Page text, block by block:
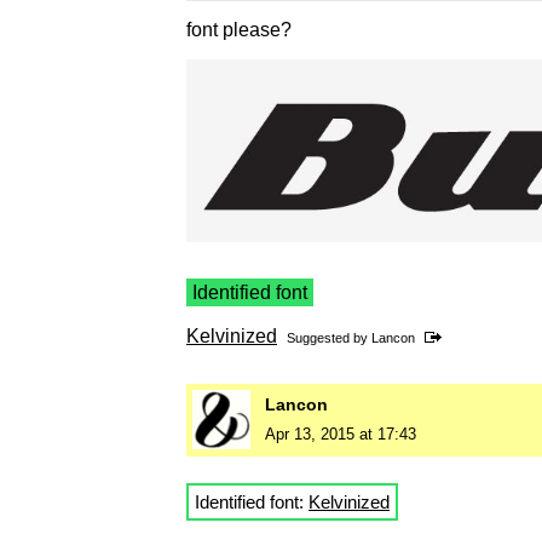
font please?
Identified font
Kelvinized Suggested by Lancon
Lancon
Apr 13, 2015 at 17:43
Identified font: Kelvinized